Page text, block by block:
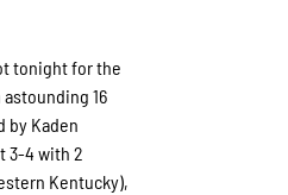
tonight for the
16
by Kaden
3-4 with 2
Kentucky),